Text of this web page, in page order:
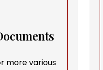
more various